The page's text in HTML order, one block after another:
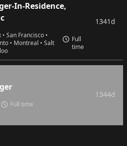
In-Residence,
San Francisco •
• Montreal • Salt
Full
time
1341d
Full time
1344d